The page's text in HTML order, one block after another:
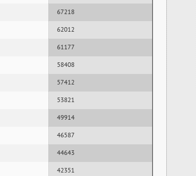
67218
62012
61177
58408
57412
53821
49914
46587
44643
42351